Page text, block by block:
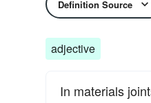
Definition Source
adjective
In materials